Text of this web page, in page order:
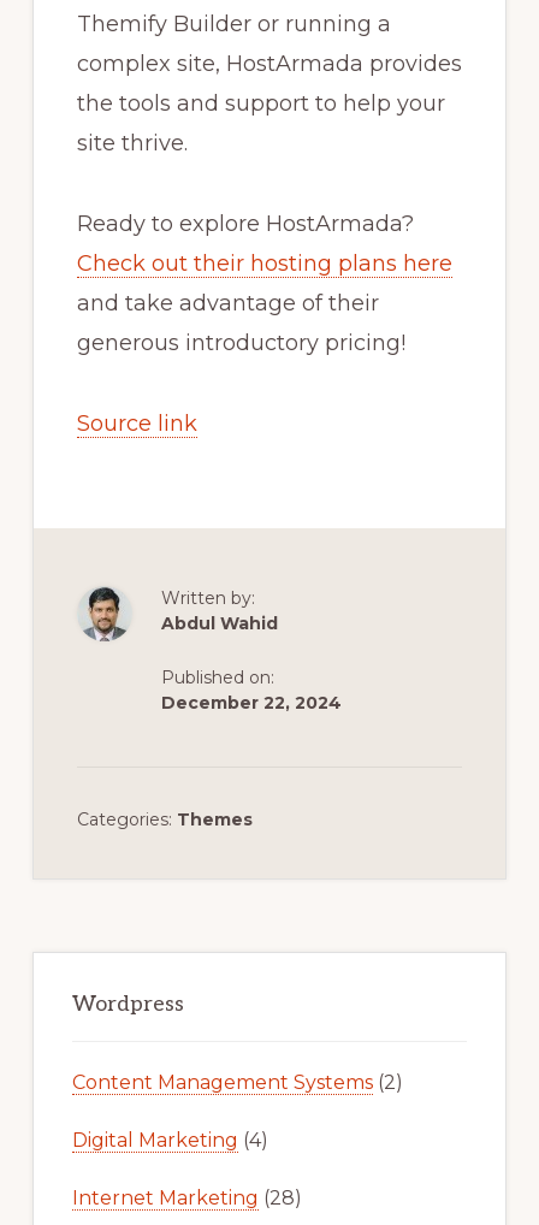
Themify Builder or running a
complex site, HostArmada provides
the tools and support to help your
site thrive.
Ready to explore HostArmada?
Check out their hosting plans here
and take advantage of their
generous introductory pricing!
Source link
Written by:
Abdul Wahid
Published on:
December 22, 2024
Categories: Themes
Sidebar
Wordpress
Content Management Systems(2)
Digital Marketing (4)
Internet Marketing (28)